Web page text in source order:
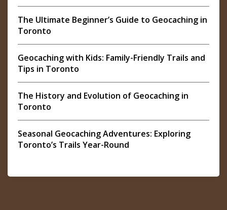
The Ultimate Beginner’s Guide to Geocaching in
Toronto
Geocaching with Kids: Family-Friendly Trails and
Tips in Toronto
The History and Evolution of Geocaching in
Toronto
Seasonal Geocaching Adventures: Exploring
Toronto’s Trails Year-Round